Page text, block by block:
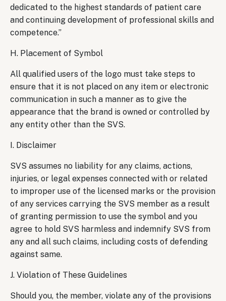
dedicated to the highest standards of patient care
and continuing development of professional skills and
competence.”
H. Placement of Symbol
All qualified users of the logo must take steps to
ensure that it is not placed on any item or electronic
communication in such a manner as to give the
appearance that the brand is owned or controlled by
any entity other than the SVS.
I. Disclaimer
SVS assumes no liability for any claims, actions,
injuries, or legal expenses connected with or related
to improper use of the licensed marks or the provision
of any services carrying the SVS member as a result
of granting permission to use the symbol and you
agree to hold SVS harmless and indemnify SVS from
any and all such claims, including costs of defending
against same.
J. Violation of These Guidelines
Should you, the member, violate any of the provisions